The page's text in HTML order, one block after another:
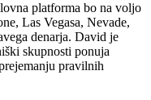
platforma bo na voljo
Las Vegasa, Nevade,
denarja. David je
skupnosti ponuja
pravilnih